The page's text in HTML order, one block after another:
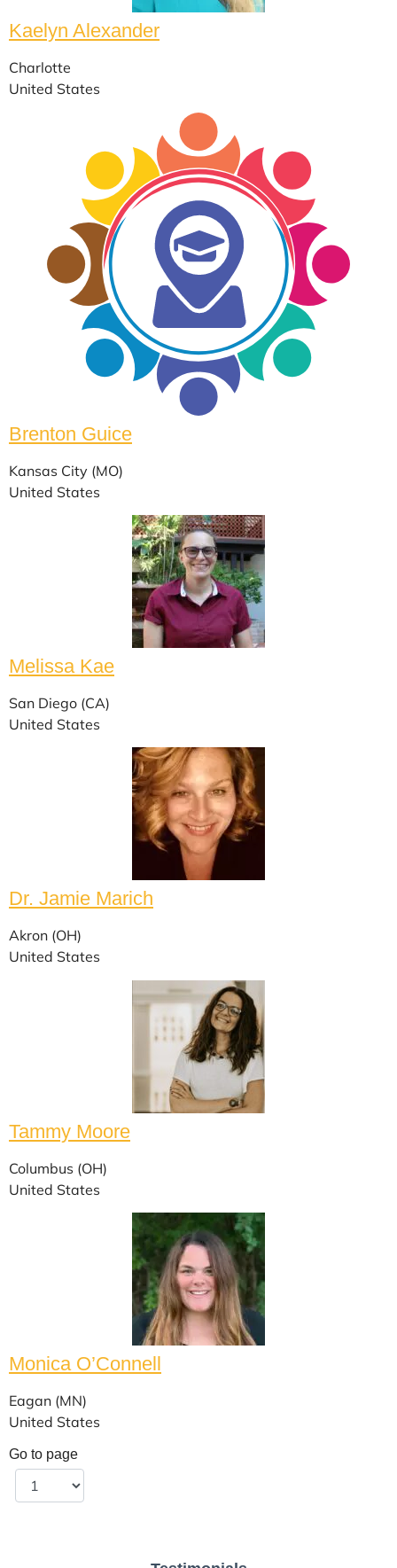
Kaelyn Alexander
Charlotte
United States
Brenton Guice
Kansas City (MO)
United States
Melissa Kae
San Diego (CA)
United States
Dr. Jamie Marich
Akron (OH)
United States
Tammy Moore
Columbus (OH)
United States
Monica O’Connell
Eagan (MN)
United States
Go to page